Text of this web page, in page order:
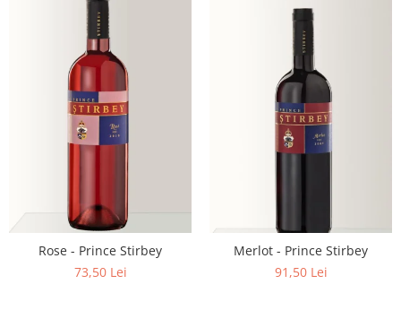
Rose - Prince Stirbey
73,50 Lei
Merlot - Prince Stirbey
91,50 Lei